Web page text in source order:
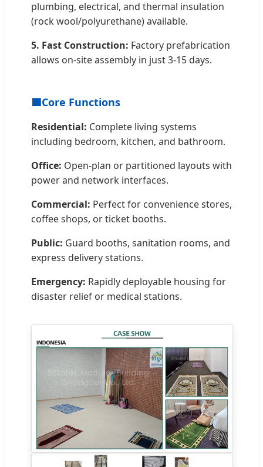
plumbing, electrical, and thermal insulation
(rock wool/polyurethane) available.
5. Fast Construction: Factory prefabrication
allows on-site assembly in just 3-15 days.
🟦Core Functions
Residential: Complete living systems
including bedroom, kitchen, and bathroom.
Office: Open-plan or partitioned layouts with
power and network interfaces.
Commercial: Perfect for convenience stores,
coffee shops, or ticket booths.
Public: Guard booths, sanitation rooms, and
express delivery stations.
Emergency: Rapidly deployable housing for
disaster relief or medical stations.